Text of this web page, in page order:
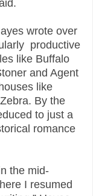
wrote over
productive
like Buffalo
and Agent
like
By the
to just a
romance
the mid-
I resumed